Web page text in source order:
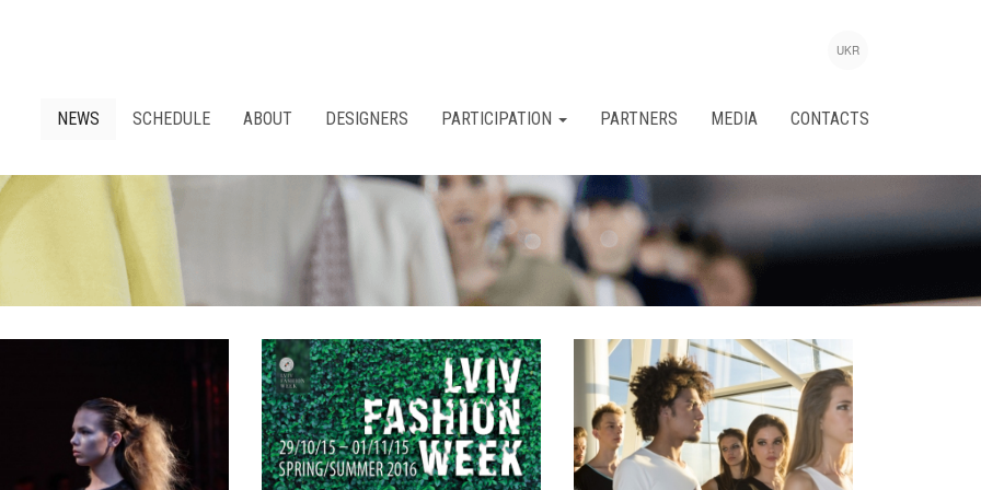
NEWS SCHEDULE ABOUT DESIGNERS PARTICIPATION PARTNERS MEDIA CONTACTS
UKR